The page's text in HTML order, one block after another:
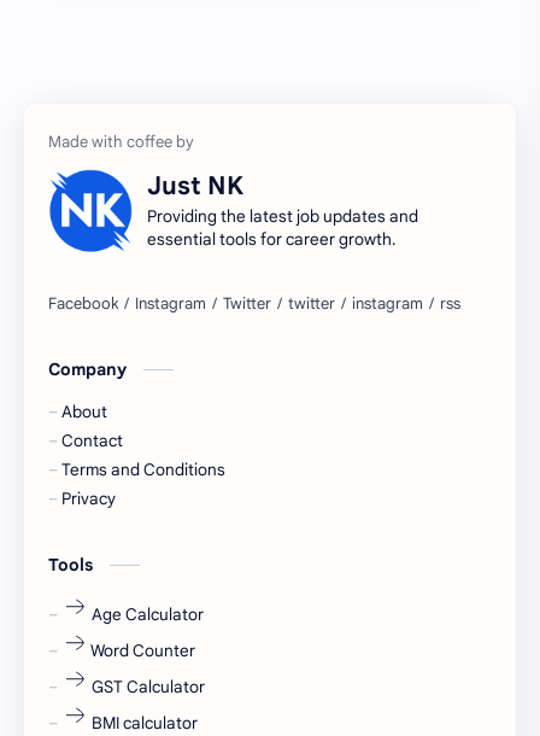
accountant
apply for job apply now
Captions
Cornerstone
Devotional
fresh jobs
fresher jobs
Just NK
Providing the latest job updates and
essential tools for career growth.
Company
About
Contact
Terms and Conditions
Privacy
Tools
Age Calculator
Word Counter
GST Calculator
BMI calculator